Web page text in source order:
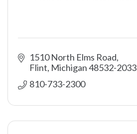
1510 North Elms Road
Flint Michigan48532-2033
810-733-2300